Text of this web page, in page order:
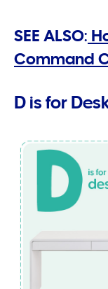
SEE ALSO:
Command
D is for